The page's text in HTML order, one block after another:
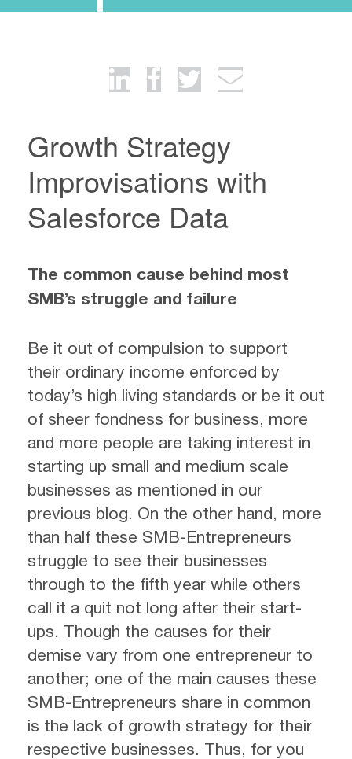
Growth Strategy
Improvisations with
Salesforce Data
The common cause behind most
SMB’s struggle and failure
Be it out of compulsion to support
their ordinary income enforced by
today’s high living standards or be it out
of sheer fondness for business, more
and more people are taking interest in
starting up small and medium scale
businesses as mentioned in our
previous blog. On the other hand, more
than half these SMB-Entrepreneurs
struggle to see their businesses
through to the fifth year while others
call it a quit not long after their start-
ups. Though the causes for their
demise vary from one entrepreneur to
another; one of the main causes these
SMB-Entrepreneurs share in common
is the lack of growth strategy for their
respective businesses. Thus, for you